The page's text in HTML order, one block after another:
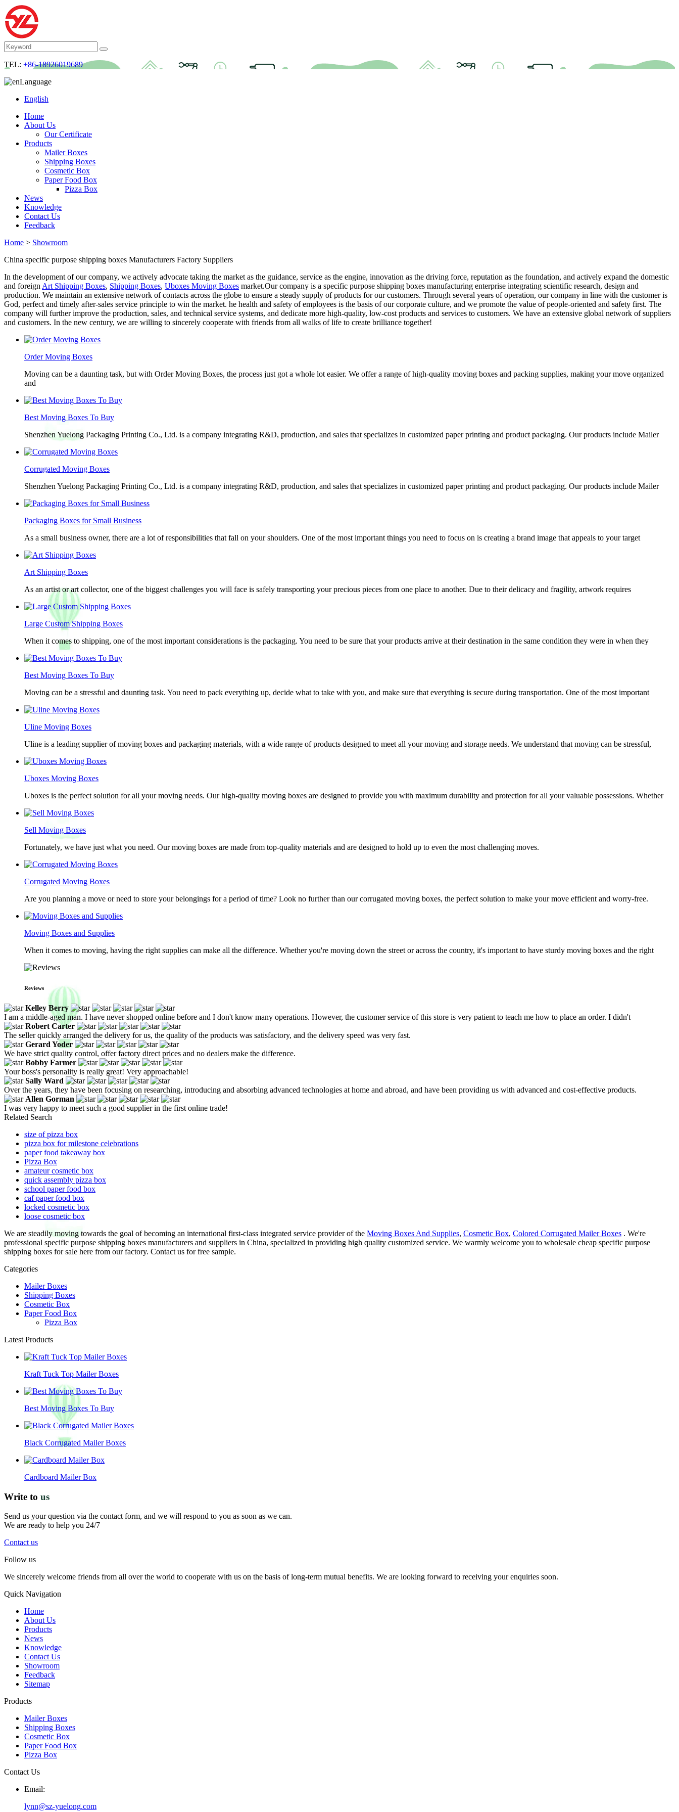
TEL: +86-18926019689
Language
English
Home
About Us
Our Certificate
Products
Mailer Boxes
Shipping Boxes
Cosmetic Box
Paper Food Box
Pizza Box
News
Knowledge
Contact Us
Feedback
Home > Showroom
China specific purpose shipping boxes Manufacturers Factory Suppliers
In the development of our company, we actively advocate taking the market as the guidance, service as the engine, innovation as the driving force, reputation as the foundation, and actively expand the domestic
and foreign Art Shipping Boxes, Shipping Boxes, Uboxes Moving Boxes market.Our company is a specific purpose shipping boxes manufacturing enterprise integrating scientific research, design and
production. We maintain an extensive network of contacts across the globe to ensure a steady supply of products for our customers. Through several years of operation, our company in line with the customer is
God, perfect and timely after-sales service principle to win the market. he health and safety of employees is the basis of our corporate culture, and we promote the value of people-oriented and safety first. The
company will further improve the production, sales, and technical service systems, and dedicate more high-quality, low-cost products and services to customers. We have an extensive global network of suppliers
and customers. In the new century, we are willing to sincerely cooperate with friends from all walks of life to create brilliance together!
Order Moving Boxes
Moving can be a daunting task, but with Order Moving Boxes, the process just got a whole lot easier. We offer a range of high-quality moving boxes and packing supplies, making your move organized
and
Best Moving Boxes To Buy
Shenzhen Yuelong Packaging Printing Co., Ltd. is a company integrating R&D, production, and sales that specializes in customized paper printing and product packaging. Our products include Mailer
Corrugated Moving Boxes
Shenzhen Yuelong Packaging Printing Co., Ltd. is a company integrating R&D, production, and sales that specializes in customized paper printing and product packaging. Our products include Mailer
Packaging Boxes for Small Business
As a small business owner, there are a lot of responsibilities that fall on your shoulders. One of the most important things you need to focus on is creating a brand image that appeals to your target
Art Shipping Boxes
As an artist or art collector, one of the biggest challenges you will face is safely transporting your precious pieces from one place to another. Due to their delicacy and fragility, artwork requires
Large Custom Shipping Boxes
When it comes to shipping, one of the most important considerations is the packaging. You need to be sure that your products arrive at their destination in the same condition they were in when they
Best Moving Boxes To Buy
Moving can be a stressful and daunting task. You need to pack everything up, decide what to take with you, and make sure that everything is secure during transportation. One of the most important
Uline Moving Boxes
Uline is a leading supplier of moving boxes and packaging materials, with a wide range of products designed to meet all your moving and storage needs. We understand that moving can be stressful,
Uboxes Moving Boxes
Uboxes is the perfect solution for all your moving needs. Our high-quality moving boxes are designed to provide you with maximum durability and protection for all your valuable possessions. Whether
Sell Moving Boxes
Fortunately, we have just what you need. Our moving boxes are made from top-quality materials and are designed to hold up to even the most challenging moves.
Corrugated Moving Boxes
Are you planning a move or need to store your belongings for a period of time? Look no further than our corrugated moving boxes, the perfect solution to make your move efficient and worry-free.
Moving Boxes and Supplies
When it comes to moving, having the right supplies can make all the difference. Whether you're moving down the street or across the country, it's important to have sturdy moving boxes and the right
Reviews
Kelley Berry
I am a middle-aged man. I have never shopped online before and I don't know many operations. However, the customer service of this store is very patient to teach me how to place an order. I didn't
Robert Carter
The seller quickly arranged the delivery for us, the quality of the products was satisfactory, and the delivery speed was very fast.
Gerard Yoder
We have strict quality control, offer factory direct prices and no dealers make the difference.
Bobby Farmer
Your boss's personality is really great! Very approachable!
Sally Ward
Over the years, they have been focusing on researching, introducing and absorbing advanced technologies at home and abroad, and have been providing us with advanced and cost-effective products.
Allen Gorman
I was very happy to meet such a good supplier in the first online trade!
Related Search
size of pizza box
pizza box for milestone celebrations
paper food takeaway box
Pizza Box
amateur cosmetic box
quick assembly pizza box
school paper food box
caf paper food box
locked cosmetic box
loose cosmetic box
We are steadily moving towards the goal of becoming an international first-class integrated service provider of the Moving Boxes And Supplies, Cosmetic Box, Colored Corrugated Mailer Boxes . We're
professional specific purpose shipping boxes manufacturers and suppliers in China, specialized in providing high quality customized service. We warmly welcome you to wholesale cheap specific purpose
shipping boxes for sale here from our factory. Contact us for free sample.
Categories
Mailer Boxes
Shipping Boxes
Cosmetic Box
Paper Food Box
Pizza Box
Latest Products
Kraft Tuck Top Mailer Boxes
Best Moving Boxes To Buy
Black Corrugated Mailer Boxes
Cardboard Mailer Box
Write to us
Send us your question via the contact form, and we will respond to you as soon as we can.
We are ready to help you 24/7
Contact us
Follow us
We sincerely welcome friends from all over the world to cooperate with us on the basis of long-term mutual benefits. We are looking forward to receiving your enquiries soon.
Quick Navigation
Home
About Us
Products
News
Knowledge
Contact Us
Showroom
Feedback
Sitemap
Products
Mailer Boxes
Shipping Boxes
Cosmetic Box
Paper Food Box
Pizza Box
Contact Us
Email:
lynn@sz-yuelong.com